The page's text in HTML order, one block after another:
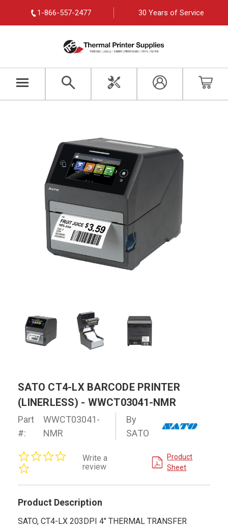
1-866-557-2477 30 Years of Service
SATO CT4-LX BARCODE PRINTER
(LINERLESS) - WWCT03041-NMR
Part
#:
WWCT03041-
NMR
By
SATO
rating
Write a
review
Product
Sheet
Product Description
SATO, CT4-LX 203DPI 4" THERMAL TRANSFER